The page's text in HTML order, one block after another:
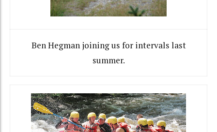
Ben Hegman joining us for intervals last
summer.